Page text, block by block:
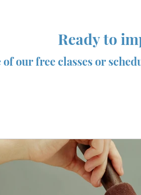
Ready to
of our free classes or